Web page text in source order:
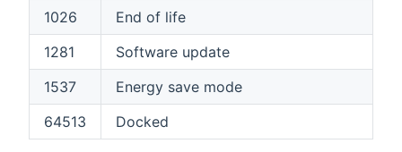
1026
End of life
1281
Software update
1537
Energy save mode
64513
Docked